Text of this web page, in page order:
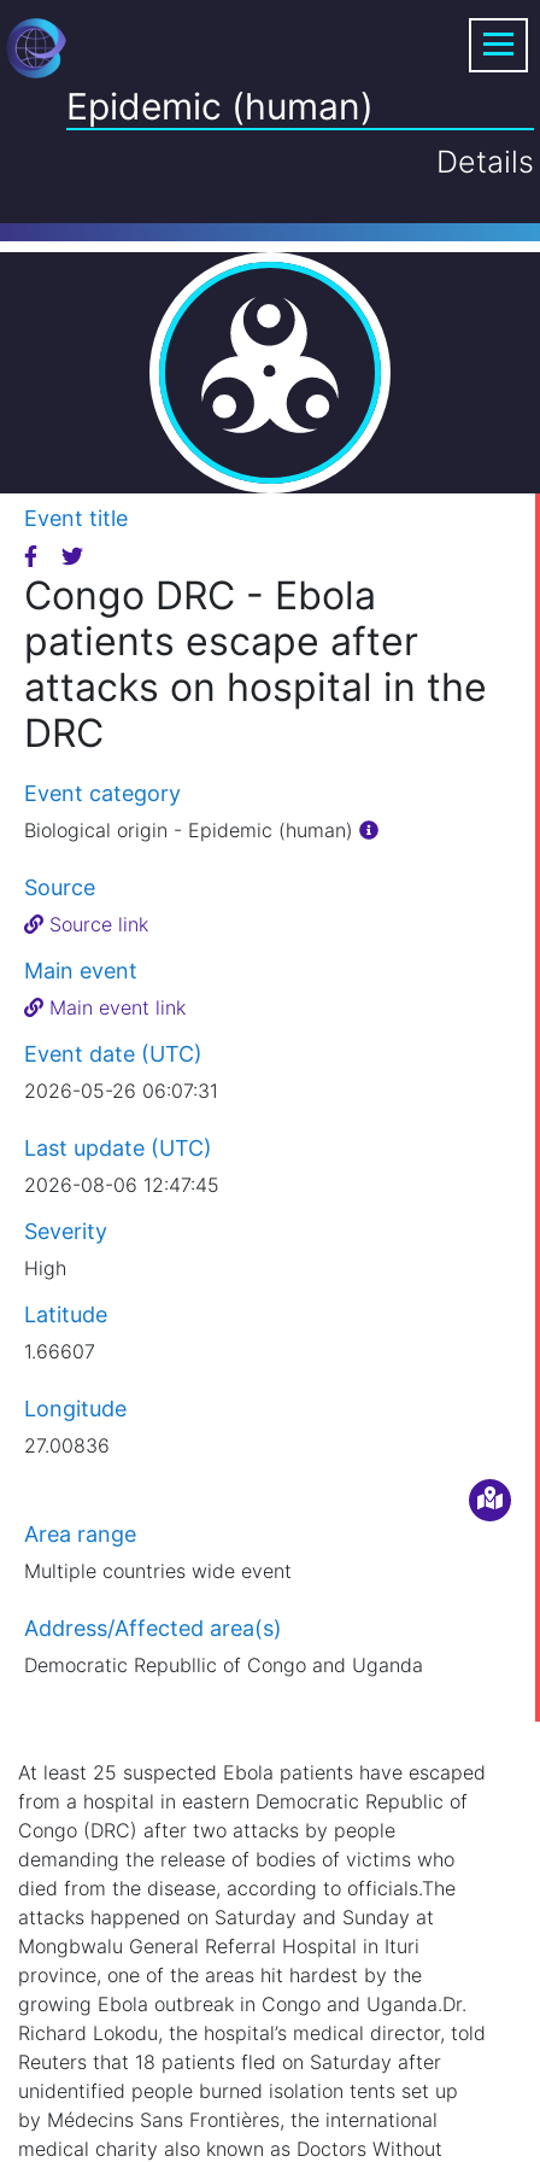
Epidemic (human)
Details
Event title
Congo DRC - Ebola
patients escape after
attacks on hospital in the
DRC
Event category
Biological origin - Epidemic (human)
Source
Source link
Main event
Main event link
Event date (UTC)
2026-05-26 06:07:31
Last update (UTC)
2026-08-06 12:47:45
Severity
High
Latitude
1.66607
Longitude
27.00836
Area range
Multiple countries wide event
Address/Affected area(s)
Democratic Republlic of Congo and Uganda
At least 25 suspected Ebola patients have escaped
from a hospital in eastern Democratic Republic of
Congo (DRC) after two attacks by people
demanding the release of bodies of victims who
died from the disease, according to officials.The
attacks happened on Saturday and Sunday at
Mongbwalu General Referral Hospital in Ituri
province, one of the areas hit hardest by the
growing Ebola outbreak in Congo and Uganda.Dr.
Richard Lokodu, the hospital’s medical director, told
Reuters that 18 patients fled on Saturday after
unidentified people burned isolation tents set up
by Médecins Sans Frontières, the international
medical charity also known as Doctors Without